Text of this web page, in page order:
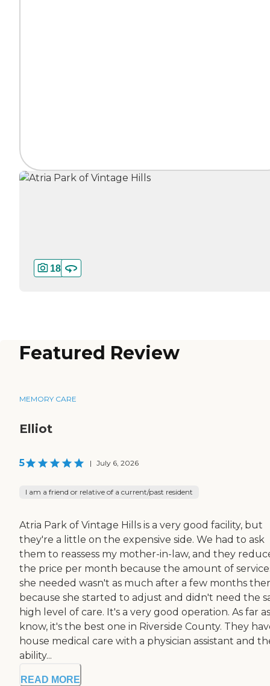
18
Featured Review
MEMORY CARE
Elliot
5 | July 6, 2026
I am a friend or relative of a current/past resident
Atria Park of Vintage Hills is a very good facility, but
they're a little on the expensive side. We had to ask
them to reassess my mother-in-law, and they
the price per month because the amount of
she needed wasn't as much after a few months
because she started to adjust and didn't need the
high level of care. It's a very good operation. As far
know, it's the best one in Riverside County. They
house medical care with a physician assistant and
ability...
READ MORE